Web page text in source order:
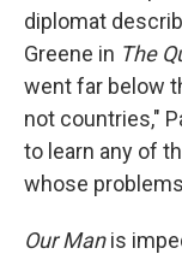
diplomat
Greene in The
went far below
not countries,"
to learn any of
whose
Our Manis